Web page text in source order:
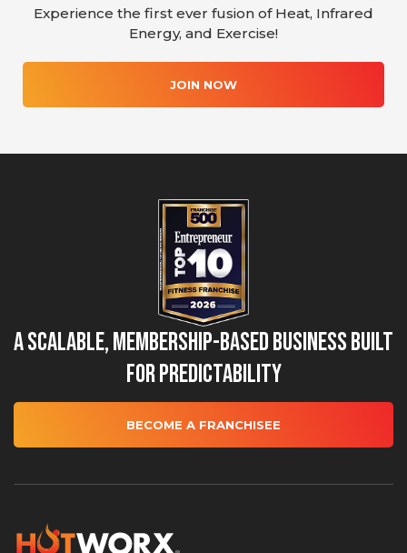
Experience the first ever fusion of Heat, Infrared
Energy, and Exercise!
JOIN NOW
A Scalable, Membership-Based Business Built
for Predictability
BECOME A FRANCHISEE